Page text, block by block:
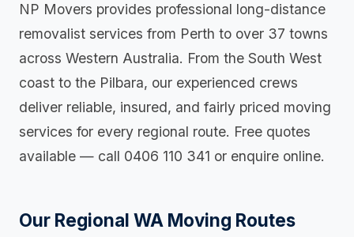
NP Movers provides professional long-distance
removalist services from Perth to over 37 towns
across Western Australia. From the South West
coast to the Pilbara, our experienced crews
deliver reliable, insured, and fairly priced moving
services for every regional route. Free quotes
available — call 0406 110 341 or enquire online.
Our Regional WA Moving Routes